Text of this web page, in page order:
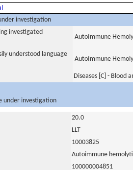
investigation
investigated
AutoImmune
understood language
AutoImmune
Diseases [C] - Blood
under investigation
20.0
LLT
10003825
Autoimmune
100000004851